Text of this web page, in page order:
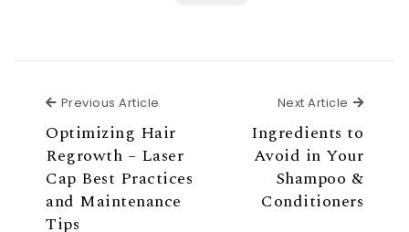
Previous Article
Optimizing Hair
Regrowth – Laser
Cap Best Practices
and Maintenance
Tips
Next Article Next
Ingredients to
Avoid in Your
Shampoo &
Conditioners